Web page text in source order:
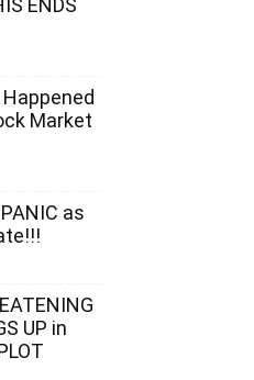
ENDS
Market
as
UP in